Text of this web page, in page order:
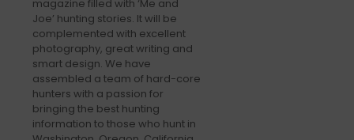
magazine filled with ‘Me and
Joe’ hunting stories. It will be
complemented with excellent
photography, great writing and
smart design. We have
assembled a team of hard-core
hunters with a passion for
bringing the best hunting
information to those who hunt in